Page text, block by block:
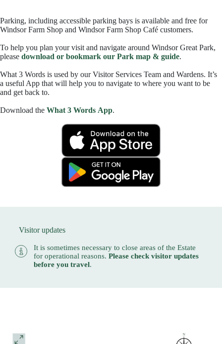
Parking, including accessible parking bays is available and free for
Windsor Farm Shop and Windsor Farm Shop Café customers.
To help you plan your visit and navigate around Windsor Great Park,
please download or bookmark our Park map & guide.
What 3 Words is used by our Visitor Services Team and Wardens. It’s
a useful App that will help you to navigate to where you want to be
and get back to.
Download the What 3 Words App.
Visitor updates
It is sometimes necessary to close areas of the Estate
for operational reasons. Please check visitor updates
before you travel.